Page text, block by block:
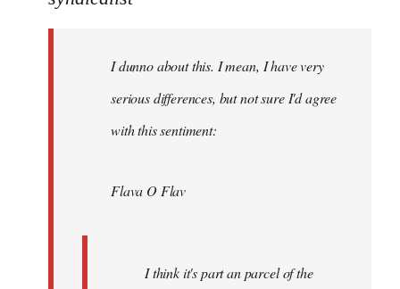
libcom.orgI dunno about this. I mean, I have very
serious differences, but not sure I'd agree
with this sentiment:
Flava O Flav
I think it's part an parcel of the